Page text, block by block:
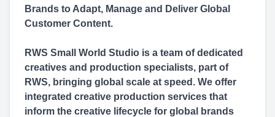
Brands to Adapt, Manage and Deliver Global
Customer Content.
RWS Small World Studio is a team of dedicated
creatives and production specialists, part of
RWS, bringing global scale at speed. We offer
integrated creative production services that
inform the creative lifecycle for global brands